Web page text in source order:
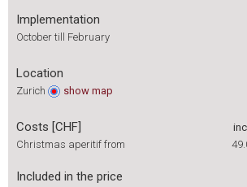
Implementation
October till February
Location
Zurich show map
Costs [CHF]
Christmas aperitif from
Included in the price